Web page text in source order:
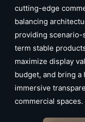
cutting-edge
balancing
providing
term stable
maximize display
budget, and bring
immersive
commercial spaces.